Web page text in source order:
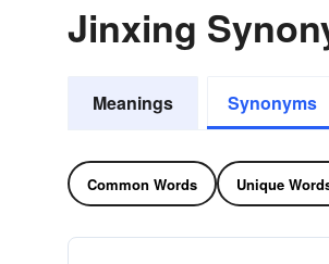
Jinxing
Meanings Synonyms
Common Words Unique